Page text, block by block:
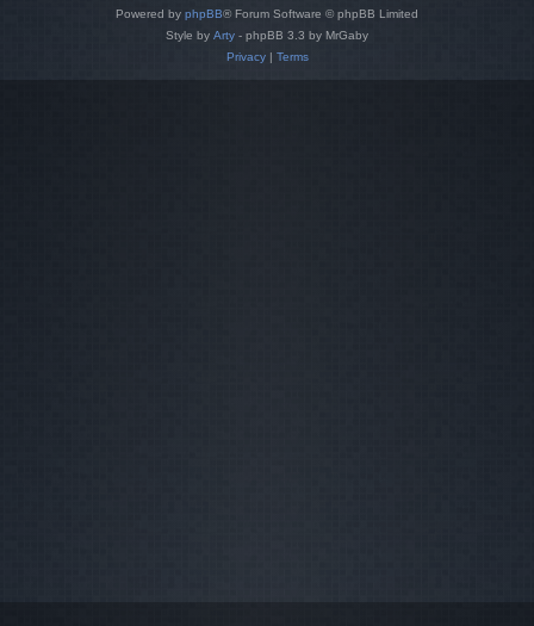
Powered by phpBB® Forum Software © phpBB Limited
Style by Arty - phpBB 3.3 by MrGaby
Privacy| Terms